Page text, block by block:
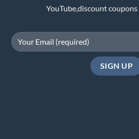
YouTube,discount coupons